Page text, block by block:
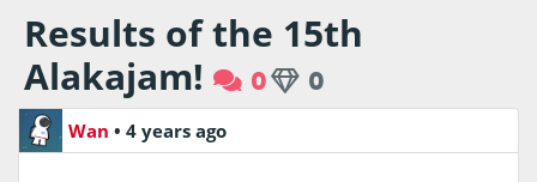
Results of the 15th
Alakajam!
0 0
Wan • 4 years ago